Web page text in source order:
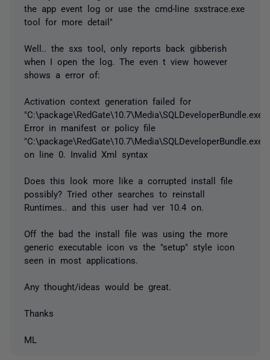
the app event log or use the cmd-line sxstrace.exe
tool for more detail"
Well.. the sxs tool, only reports back gibberish
when I open the log. The even t view however
shows a error of:
Activation context generation failed for
"C:\package\RedGate\10.7\Media\SQLDeveloperBundle.exe"
Error in manifest or policy file
"C:\package\RedGate\10.7\Media\SQLDeveloperBundle.exe"
on line 0. Invalid Xml syntax
Does this look more like a corrupted install file
possibly? Tried other searches to reinstall
Runtimes.. and this user had ver 10.4 on.
Off the bad the install file was using the more
generic executable icon vs the "setup" style icon
seen in most applications.
Any thought/ideas would be great.
Thanks
ML